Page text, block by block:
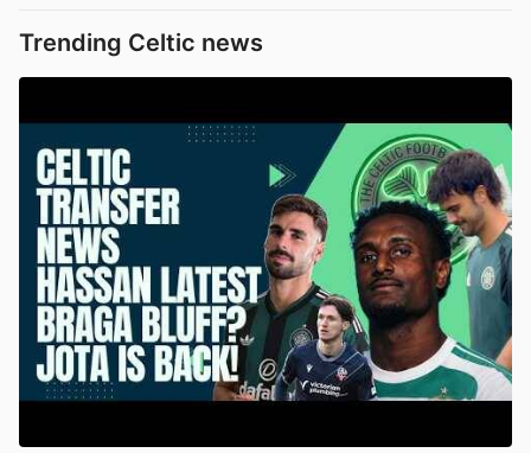
Trending Celtic news